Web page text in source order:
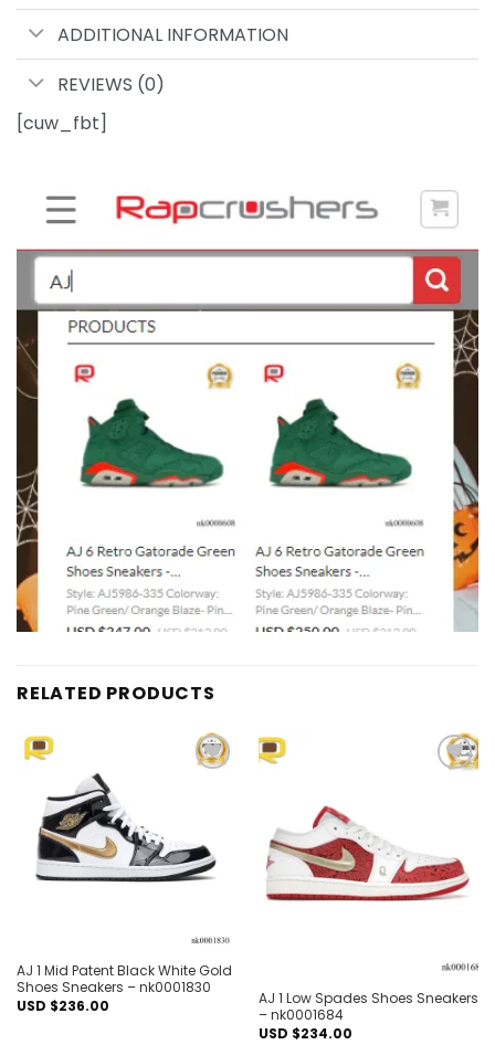
ADDITIONAL INFORMATION
REVIEWS (0)
[cuw_fbt]
RELATED PRODUCTS
AJ 1 Mid Patent Black White Gold
Shoes Sneakers – nk0001830
USD $236.00
AJ 1 Low Spades Shoes Sneakers
– nk0001684
USD $234.00